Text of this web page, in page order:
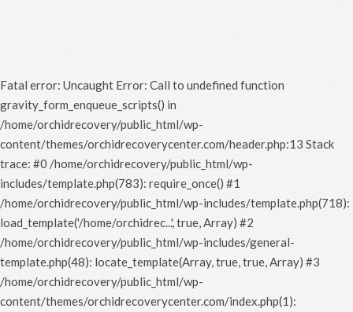
Fatal error: Uncaught Error: Call to undefined function
gravity_form_enqueue_scripts() in
/home/orchidrecovery/public_html/wp-
content/themes/orchidrecoverycenter.com/header.php:13 Stack
trace: #0 /home/orchidrecovery/public_html/wp-
includes/template.php(783): require_once() #1
/home/orchidrecovery/public_html/wp-includes/template.php(718):
load_template('/home/orchidrec...', true, Array) #2
/home/orchidrecovery/public_html/wp-includes/general-
template.php(48): locate_template(Array, true, true, Array) #3
/home/orchidrecovery/public_html/wp-
content/themes/orchidrecoverycenter.com/index.php(1):